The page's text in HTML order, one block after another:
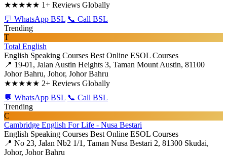
★★★★★ 1+ Reviews Globally
💬 WhatsApp BSL 📞 Call BSL
Trending
T
Total English
English Speaking Courses Best Online ESOL Courses
📍 19-01, Jalan Austin Heights 3, Taman Mount Austin, 81100
Johor Bahru, Johor, Johor Bahru
★★★★★ 2+ Reviews Globally
💬 WhatsApp BSL 📞 Call BSL
Trending
C
Cambridge English For Life - Nusa Bestari
English Speaking Courses Best Online ESOL Courses
📍 No 23, Jalan Nb2 1/1, Taman Nusa Bestari 2, 81300 Skudai,
Johor, Johor Bahru